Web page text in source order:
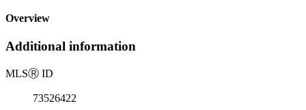
Overview
Additional information
MLSⓇ ID
73526422